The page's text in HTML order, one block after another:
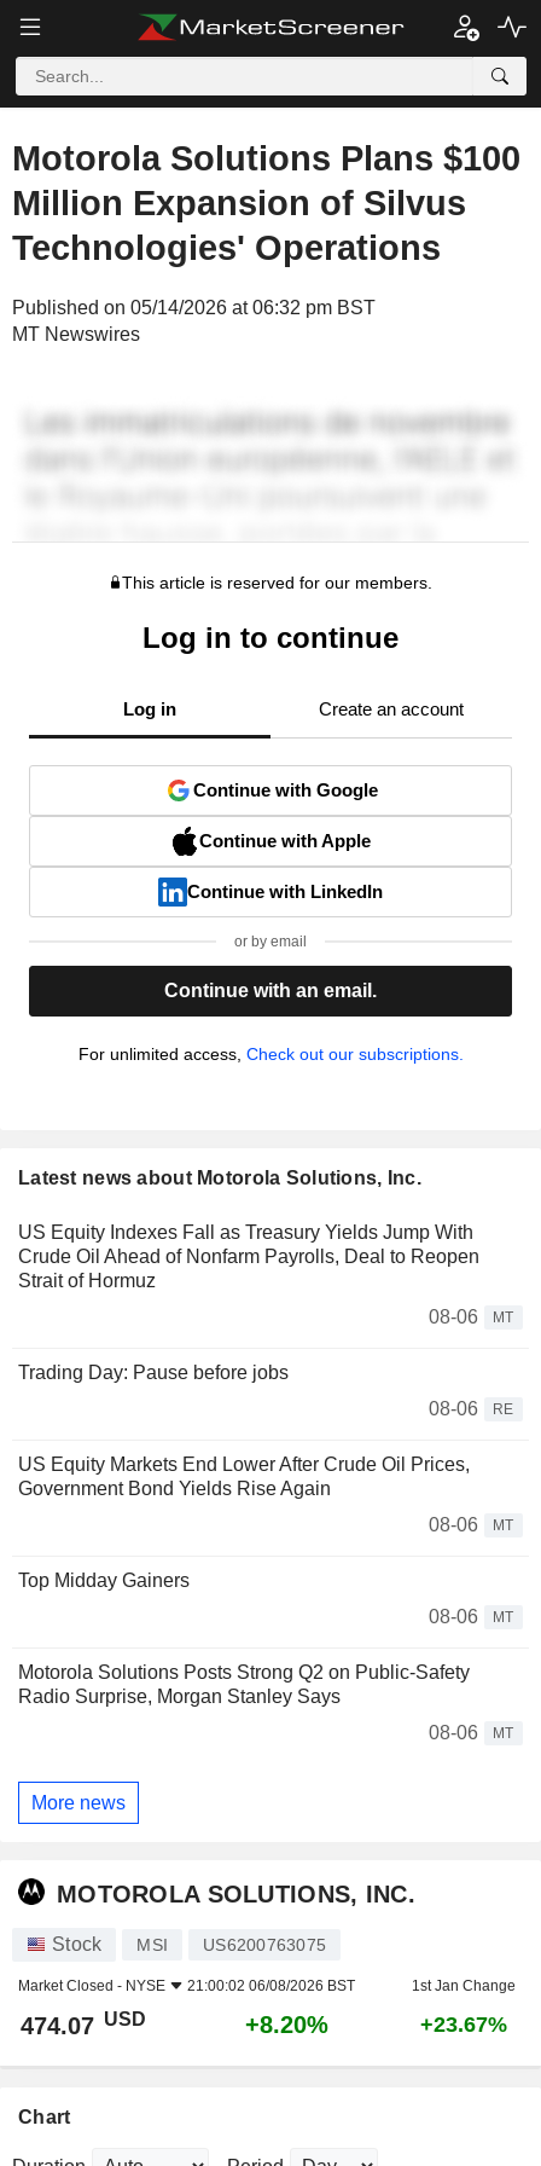
Motorola Solutions Plans $100
Million Expansion of Silvus
Technologies' Operations
Published on 05/14/2026 at 06:32 pm BST
MT Newswires
This article is reserved for our members.
Log in to continue
Log in Create an account
Continue with Google
Continue with Apple
Continue with LinkedIn
or by email
Continue with an email.
For unlimited access, Check out our subscriptions.
Latest news about Motorola Solutions, Inc.
US Equity Indexes Fall as Treasury Yields Jump With
Crude Oil Ahead of Nonfarm Payrolls, Deal to Reopen
Strait of Hormuz
08-06
MT
Trading Day: Pause before jobs
08-06
RE
US Equity Markets End Lower After Crude Oil Prices,
Government Bond Yields Rise Again
08-06
MT
Top Midday Gainers
08-06
MT
Motorola Solutions Posts Strong Q2 on Public-Safety
Radio Surprise, Morgan Stanley Says
08-06
MT
More news
MOTOROLA SOLUTIONS, INC.
Stock MSI US6200763075
Market Closed - NYSE 21:00:02 06/08/2026 BST 1st Jan Change
474.07 USD +8.20% +23.67%
Chart